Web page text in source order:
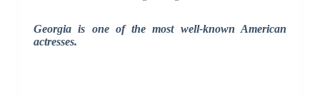
Georgia is one of the most well-known American
actresses.